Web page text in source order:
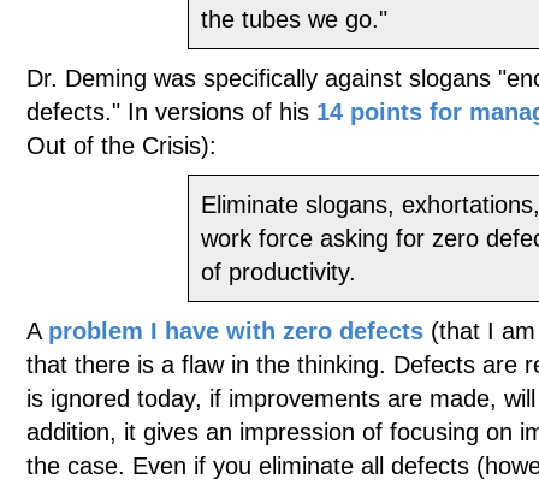
the tubes we go."
Dr. Deming was specifically against slogans
defects." In versions of his 14 points for
Out of the Crisis):
Eliminate slogans,
work force asking for zero
of productivity.
A problem I have with zero defects (that I
that there is a flaw in the thinking. Defects are
is ignored today, if improvements are made,
addition, it gives an impression of focusing on
the case. Even if you eliminate all defects